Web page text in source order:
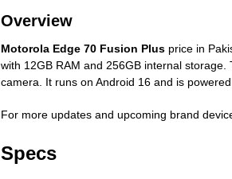
Overview
Motorola Edge 70 Fusion Plus price in
with 12GB RAM and 256GB internal
camera. It runs on Android 16 and is
For more updates and upcoming brand
Specs